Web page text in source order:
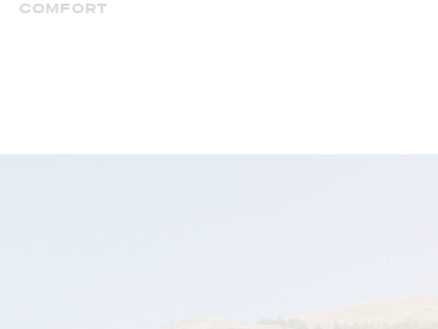
COMFORT